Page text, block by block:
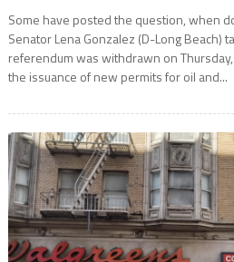
Some have posted the question, when
Senator Lena Gonzalez (D-Long Beach)
referendum was withdrawn on
the issuance of new permits for oil and...